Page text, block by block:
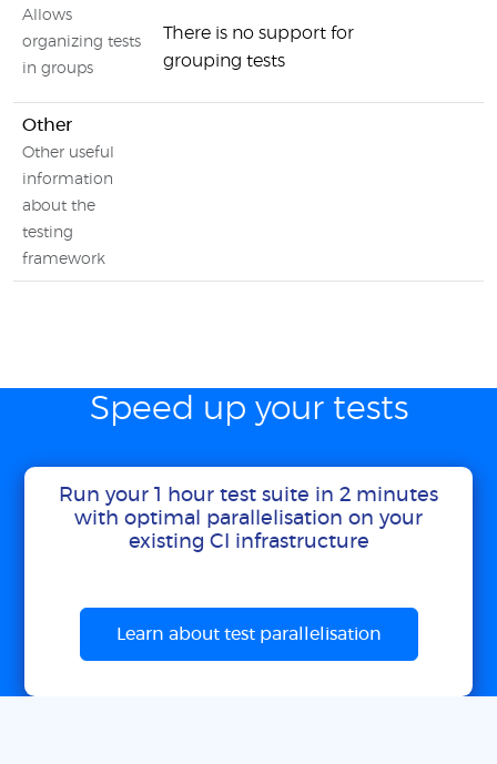
Allows
organizing tests
in groups
There is no support for
grouping tests
Other
Other useful
information
about the
testing
framework
Speed up your tests
Run your 1 hour test suite in 2 minutes
with optimal parallelisation on your
existing CI infrastructure
Learn about test parallelisation